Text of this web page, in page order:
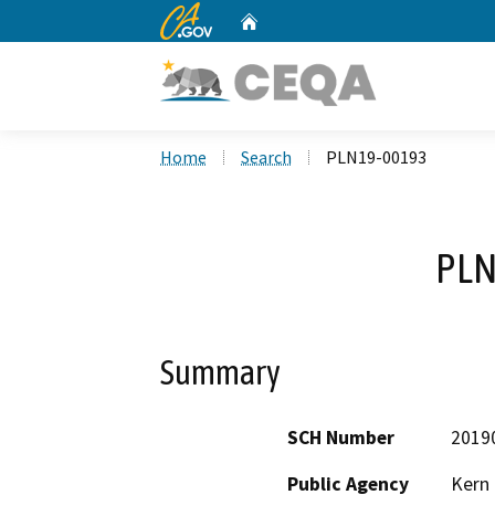
CA.gov
Home Search PLN19-00193
Summary
SCH Number
Public Agency